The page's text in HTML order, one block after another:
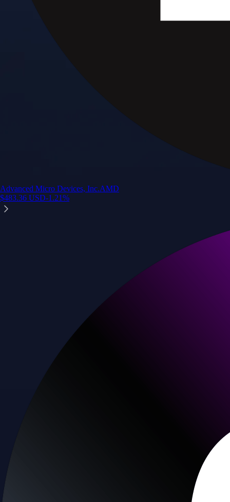
Advanced Micro Devices, Inc.AMD
$483.36 USD-1.21%